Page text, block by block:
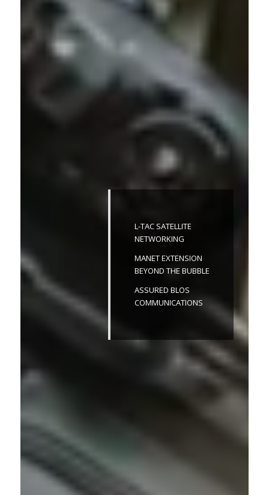
L-TAC SATELLITE
NETWORKING
MANET EXTENSION
BEYOND THE BUBBLE
ASSURED BLOS
COMMUNICATIONS